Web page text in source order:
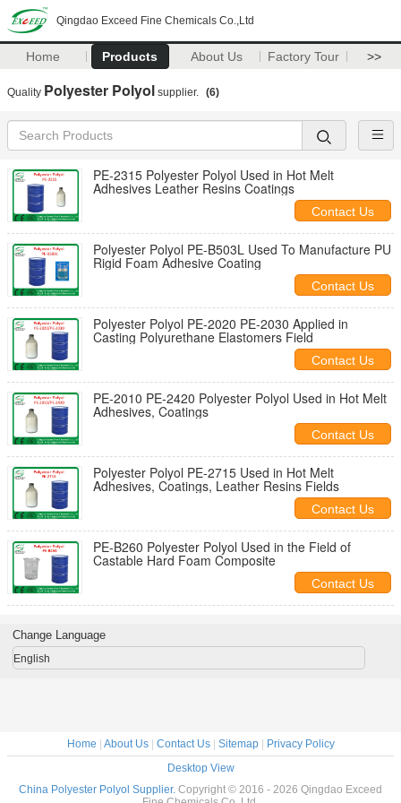
Qingdao Exceed Fine Chemicals Co.,Ltd
Home Products About Us Factory Tour >>
Quality Polyester Polyol supplier. (6)
PE-2315 Polyester Polyol Used in Hot Melt
Adhesives Leather Resins Coatings
Contact Us
Polyester Polyol PE-B503L Used To Manufacture PU
Rigid Foam Adhesive Coating
Contact Us
Polyester Polyol PE-2020 PE-2030 Applied in
Casting Polyurethane Elastomers Field
Contact Us
PE-2010 PE-2420 Polyester Polyol Used in Hot Melt
Adhesives, Coatings
Contact Us
Polyester Polyol PE-2715 Used in Hot Melt
Adhesives, Coatings, Leather Resins Fields
Contact Us
PE-B260 Polyester Polyol Used in the Field of
Castable Hard Foam Composite
Contact Us
Change Language
English
Home About Us| Contact Us| Sitemap|
Privacy Policy
Desktop View
China Polyester Polyol Supplier. Copyright © 2016 - 2026 Qingdao Exceed